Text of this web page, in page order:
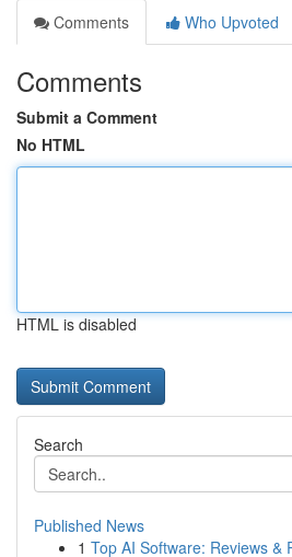
Comments
Who Upvoted
Comments
Submit a Comment
No HTML
HTML is disabled
Search
Published News
1 Top AI Software: Reviews &